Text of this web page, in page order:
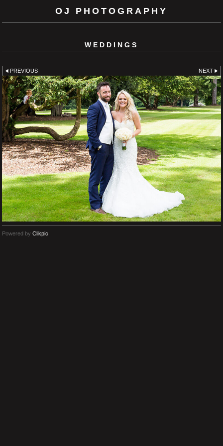
OJ PHOTOGRAPHY
WEDDINGS
PREVIOUS NEXT
Powered by Clikpic